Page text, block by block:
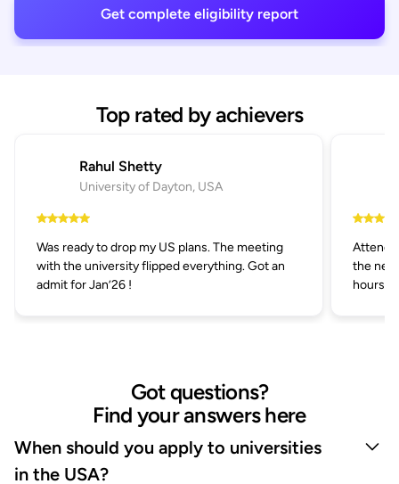
Get complete eligibility report
Top rated by achievers
Rahul Shetty
University of Dayton, USA
Was ready to drop my US plans. The meeting
with the university flipped everything. Got an
admit for Jan’26 !
the
hours.
Got questions?
Find your answers here
When should you apply to universities
in the USA?